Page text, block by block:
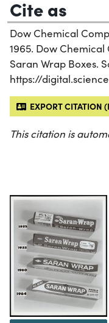
Cite as
Dow Chemical
1965. Dow
Saran Wrap Boxes.
https://
EXPORT CITATION
This citation is